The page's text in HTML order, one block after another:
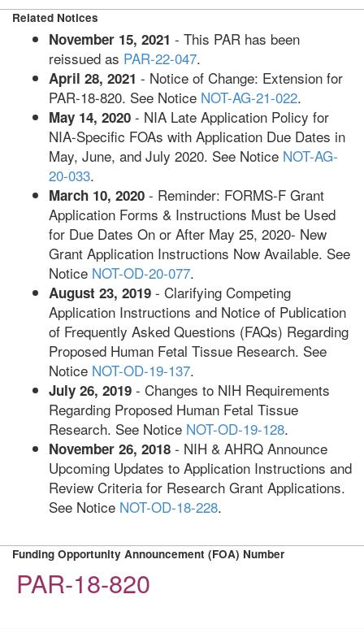
Related Notices
November 15, 2021 - This PAR has been
reissued as PAR-22-047.
April 28, 2021 - Notice of Change: Extension for
PAR-18-820. See Notice NOT-AG-21-022.
May 14, 2020 - NIA Late Application Policy for
NIA-Specific FOAs with Application Due Dates in
May, June, and July 2020. See Notice NOT-AG-
20-033.
March 10, 2020 - Reminder: FORMS-F Grant
Application Forms & Instructions Must be Used
for Due Dates On or After May 25, 2020- New
Grant Application Instructions Now Available. See
Notice NOT-OD-20-077.
August 23, 2019 - Clarifying Competing
Application Instructions and Notice of Publication
of Frequently Asked Questions (FAQs) Regarding
Proposed Human Fetal Tissue Research. See
Notice NOT-OD-19-137.
July 26, 2019 - Changes to NIH Requirements
Regarding Proposed Human Fetal Tissue
Research. See Notice NOT-OD-19-128.
November 26, 2018 - NIH & AHRQ Announce
Upcoming Updates to Application Instructions and
Review Criteria for Research Grant Applications.
See Notice NOT-OD-18-228.
Funding Opportunity Announcement (FOA) Number
PAR-18-820